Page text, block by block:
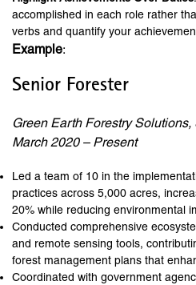
accomplished in each role rather
verbs and quantify your
Example:
Senior Forester
Green Earth Forestry Solutions,
March 2020 – Present
Led a team of 10 in the
practices across 5,000 acres,
20% while reducing environmental
Conducted comprehensive
and remote sensing tools,
forest management plans that
Coordinated with government